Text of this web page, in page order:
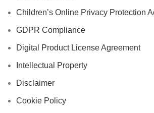
Children’s Online Privacy Protection
GDPR Compliance
Digital Product License Agreement
Intellectual Property
Disclaimer
Cookie Policy